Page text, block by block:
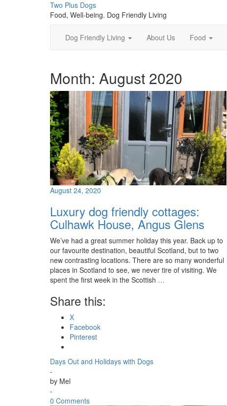
Two Plus Dogs
Food, Well-being. Dog Friendly Living
Dog Friendly Living About Us Food
Month: August 2020
August 24, 2020
Luxury dog friendly cottages:
Culhawk House, Angus Glens
We’ve had a great summer holiday this year. Back up to
our favourite destination, beautiful Scotland, but to two
new contrasting locations. There are so many wonderful
places in Scotland to see, we never tire of visiting. We
spent the first week in the Scottish …
Share this:
X
Facebook
Pinterest
Days Out and Holidays with Dogs
-
by Mel
-
0 Comments